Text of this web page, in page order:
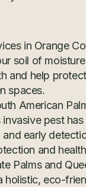
in Orange
soil of
and help
spaces.
American
pest
early
and
Palms and
holistic, eco-